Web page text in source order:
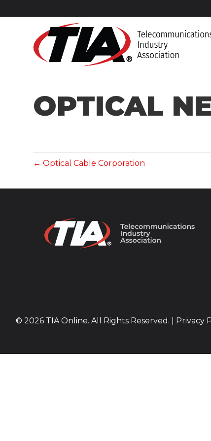
OPTICAL
← Optical Cable Corporation
© 2026 TIA Online. All Rights Reserved. | Privacy